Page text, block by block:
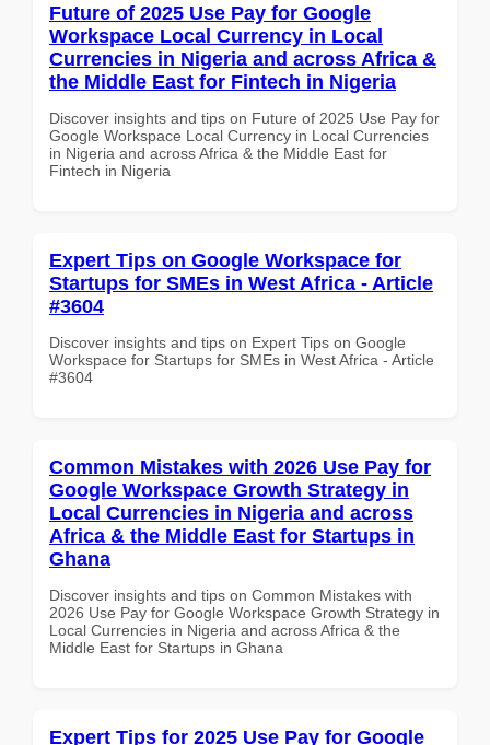
Future of 2025 Use Pay for Google
Workspace Local Currency in Local
Currencies in Nigeria and across Africa &
the Middle East for Fintech in Nigeria
Discover insights and tips on Future of 2025 Use Pay for
Google Workspace Local Currency in Local Currencies
in Nigeria and across Africa & the Middle East for
Fintech in Nigeria
Expert Tips on Google Workspace for
Startups for SMEs in West Africa - Article
#3604
Discover insights and tips on Expert Tips on Google
Workspace for Startups for SMEs in West Africa - Article
#3604
Common Mistakes with 2026 Use Pay for
Google Workspace Growth Strategy in
Local Currencies in Nigeria and across
Africa & the Middle East for Startups in
Ghana
Discover insights and tips on Common Mistakes with
2026 Use Pay for Google Workspace Growth Strategy in
Local Currencies in Nigeria and across Africa & the
Middle East for Startups in Ghana
Expert Tips for 2025 Use Pay for Google